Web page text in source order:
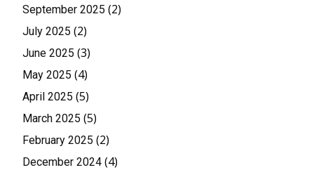
September 2025 (2)
July 2025 (2)
June 2025 (3)
May 2025 (4)
April 2025 (5)
March 2025 (5)
February 2025 (2)
December 2024 (4)